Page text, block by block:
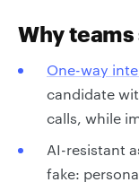
Why
One-way
candidate
calls, while
AI-resistant
fake: